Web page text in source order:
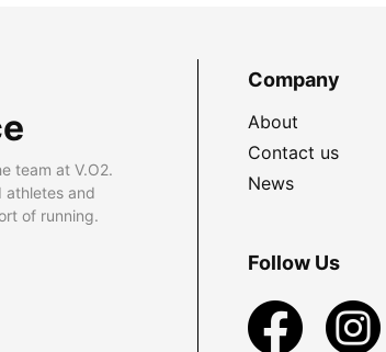
team at V.O2.
athletes and
of running.
Company
About
Contact us
News
Follow Us